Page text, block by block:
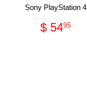
Sony PlayStation 4
Regular
price
$ 5495